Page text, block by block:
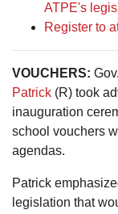
ATPE's
Register to
VOUCHERS: Gov.
Patrick (R) took
inauguration
school vouchers
agendas.
Patrick
legislation that